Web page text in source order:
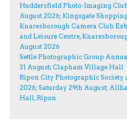
Huddersfield Photo-Imaging
August 2026; Kingsgate
Knaresborough Camera Club
and Leisure Centre,
August 2026
Settle Photographic Group
31 August; Clapham Village Hall
Ripon City Photographic
2026; Saturday 29th August;
Hall, Ripon